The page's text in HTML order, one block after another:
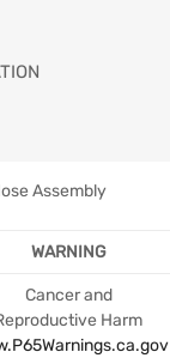
Assembly
WARNING
Cancer and
Harm